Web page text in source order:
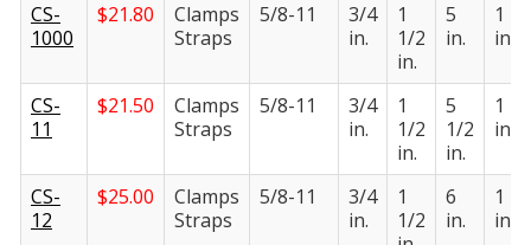
CS-
1000
$21.80
Clamps
Straps
5/8-11
3/4
in.
1
1/2
in.
5
in.
1
in.
CS-
11
$21.50
Clamps
Straps
5/8-11
3/4
in.
1
1/2
in.
5
1/2
in.
1
in.
CS-
12
$25.00
Clamps
Straps
5/8-11
3/4
in.
1
1/2
6
in.
1
in.